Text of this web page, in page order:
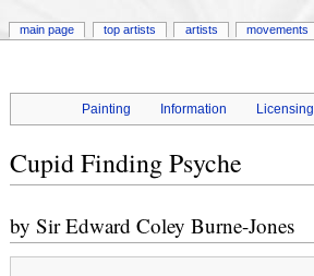
Painting Information Licensing
Cupid Finding Psyche
by Sir Edward Coley Burne-Jones
main page top artists artists movements